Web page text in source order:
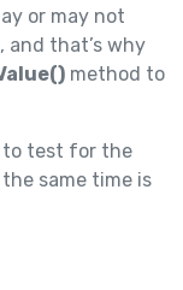
or may not
and that’s why
method to
to test for the
same time is